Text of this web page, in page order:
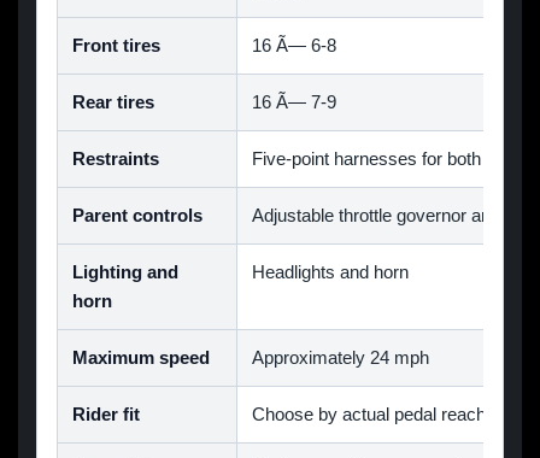
Front tires 16 Ã— 6-8
Rear tires 16 Ã— 7-9
Restraints Five-point harnesses for both seats
Parent controls Adjustable throttle governor and
Lighting and
horn
Headlights and horn
Maximum speed Approximately 24 mph
Rider fit Choose by actual pedal reach,